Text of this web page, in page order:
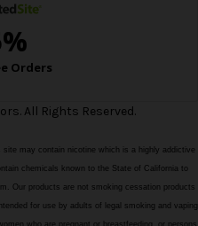
All Rights Reserved.
may contain nicotine which is a highly addictive
chemicals known to the State of California to
Our products are not smoking cessation products
for use by adults of legal smoking and vaping
who are pregnant or breastfeeding, or persons